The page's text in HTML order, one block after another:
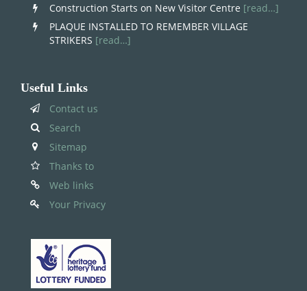
Construction Starts on New Visitor Centre [read…]
PLAQUE INSTALLED TO REMEMBER VILLAGE
STRIKERS [read…]
Useful Links
Contact us
Search
Sitemap
Thanks to
Web links
Your Privacy